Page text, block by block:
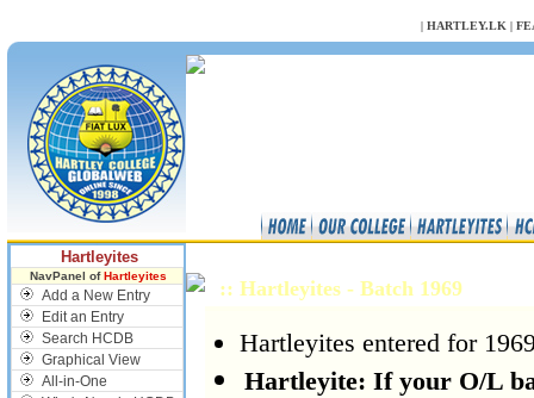
| HARTLEY.LK |
Hartleyites
NavPanel ofHartleyites
Add a New Entry
Edit an Entry
Search HCDB
Graphical View
All-in-One
:: Hartleyites - Batch 1969
Hartleyites entered for
Hartleyite: If your O/L